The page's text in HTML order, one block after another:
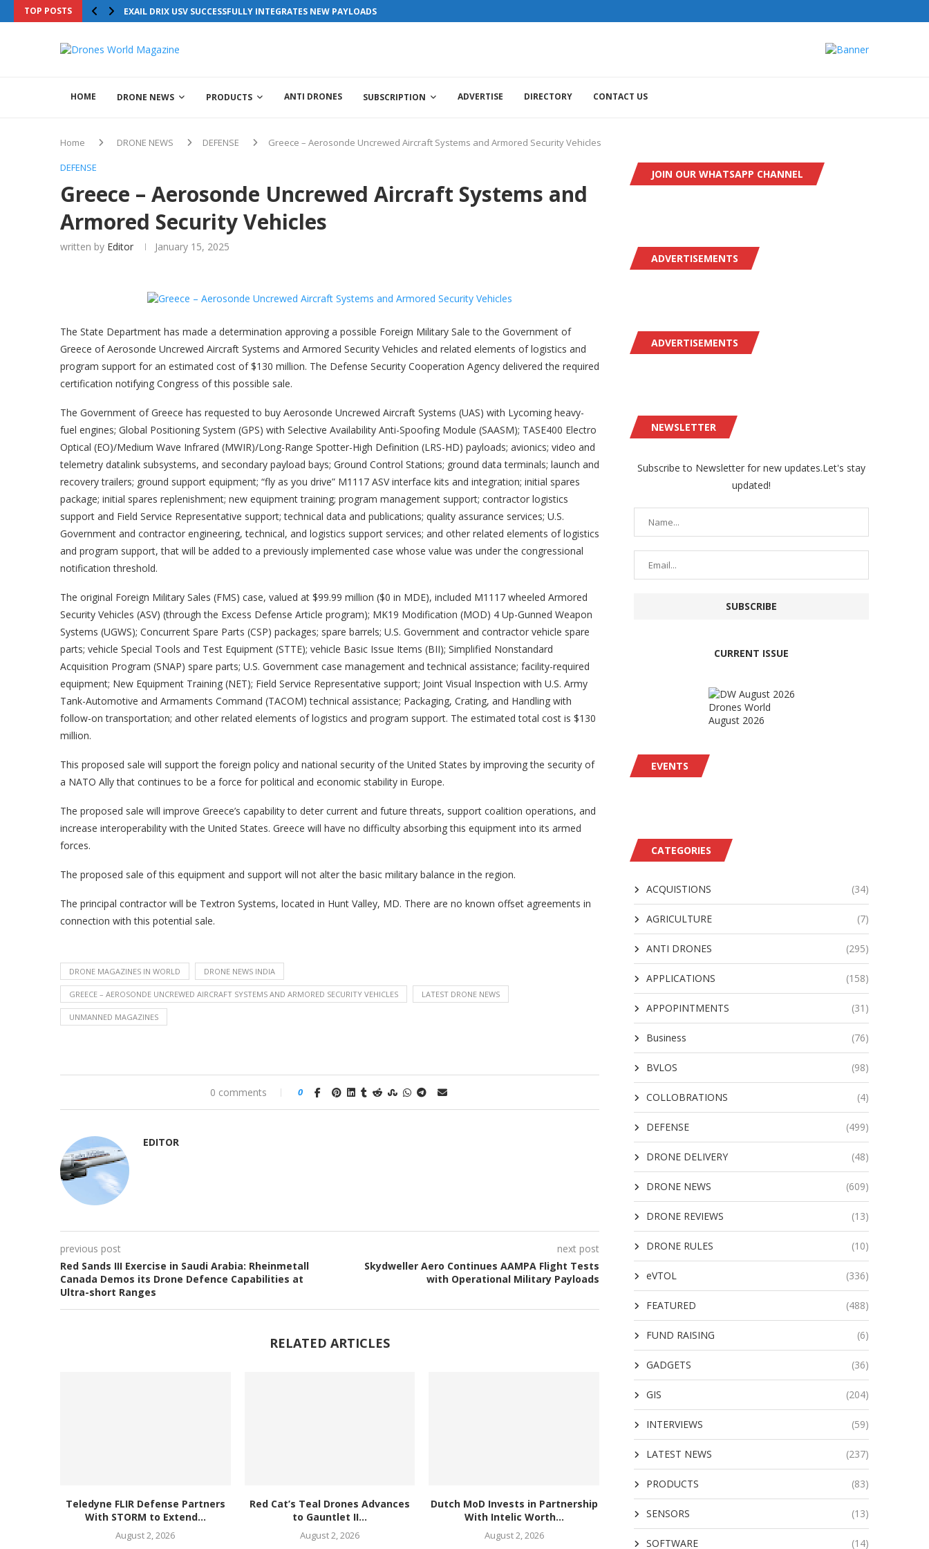
TOP POSTS EXAIL DRIX USV SUCCESSFULLY INTEGRATES NEW PAYLOADS
HOME DRONE NEWS PRODUCTS ANTI DRONES SUBSCRIPTION ADVERTISE DIRECTORY CONTACT US
Home DRONE NEWS DEFENSE
Greece – Aerosonde Uncrewed Aircraft Systems and Armored Security Vehicles
DEFENSE
Greece – Aerosonde Uncrewed Aircraft Systems and
Armored Security Vehicles
written by Editor January 15, 2025
The State Department has made a determination approving a possible Foreign Military Sale to the Government of
Greece of Aerosonde Uncrewed Aircraft Systems and Armored Security Vehicles and related elements of logistics and
program support for an estimated cost of $130 million. The Defense Security Cooperation Agency delivered the required
certification notifying Congress of this possible sale.
The Government of Greece has requested to buy Aerosonde Uncrewed Aircraft Systems (UAS) with Lycoming heavy-
fuel engines; Global Positioning System (GPS) with Selective Availability Anti-Spoofing Module (SAASM); TASE400 Electro
Optical (EO)/Medium Wave Infrared (MWIR)/Long-Range Spotter-High Definition (LRS-HD) payloads; avionics; video and
telemetry datalink subsystems, and secondary payload bays; Ground Control Stations; ground data terminals; launch and
recovery trailers; ground support equipment; “fly as you drive” M1117 ASV interface kits and integration; initial spares
package; initial spares replenishment; new equipment training; program management support; contractor logistics
support and Field Service Representative support; technical data and publications; quality assurance services; U.S.
Government and contractor engineering, technical, and logistics support services; and other related elements of logistics
and program support, that will be added to a previously implemented case whose value was under the congressional
notification threshold.
The original Foreign Military Sales (FMS) case, valued at $99.99 million ($0 in MDE), included M1117 wheeled Armored
Security Vehicles (ASV) (through the Excess Defense Article program); MK19 Modification (MOD) 4 Up-Gunned Weapon
Systems (UGWS); Concurrent Spare Parts (CSP) packages; spare barrels; U.S. Government and contractor vehicle spare
parts; vehicle Special Tools and Test Equipment (STTE); vehicle Basic Issue Items (BII); Simplified Nonstandard
Acquisition Program (SNAP) spare parts; U.S. Government case management and technical assistance; facility-required
equipment; New Equipment Training (NET); Field Service Representative support; Joint Visual Inspection with U.S. Army
Tank-Automotive and Armaments Command (TACOM) technical assistance; Packaging, Crating, and Handling with
follow-on transportation; and other related elements of logistics and program support. The estimated total cost is $130
million.
This proposed sale will support the foreign policy and national security of the United States by improving the security of
a NATO Ally that continues to be a force for political and economic stability in Europe.
The proposed sale will improve Greece’s capability to deter current and future threats, support coalition operations, and
increase interoperability with the United States. Greece will have no difficulty absorbing this equipment into its armed
forces.
The proposed sale of this equipment and support will not alter the basic military balance in the region.
The principal contractor will be Textron Systems, located in Hunt Valley, MD. There are no known offset agreements in
connection with this potential sale.
DRONE MAGAZINES IN WORLD DRONE NEWS INDIA
GREECE – AEROSONDE UNCREWED AIRCRAFT SYSTEMS AND ARMORED SECURITY VEHICLES LATEST DRONE NEWS
UNMANNED MAGAZINES
0 comments 0
EDITOR
previous post
Red Sands III Exercise in Saudi Arabia: Rheinmetall
Canada Demos its Drone Defence Capabilities at
Ultra-short Ranges
next post
Skydweller Aero Continues AAMPA Flight Tests
with Operational Military Payloads
RELATED ARTICLES
Teledyne FLIR Defense Partners
With STORM to Extend...
August 2, 2026
Red Cat’s Teal Drones Advances
to Gauntlet II...
August 2, 2026
Dutch MoD Invests in Partnership
With Intelic Worth...
August 2, 2026
JOIN OUR WHATSAPP CHANNEL
ADVERTISEMENTS
ADVERTISEMENTS
NEWSLETTER
Subscribe to Newsletter for new updates.Let's stay
updated!
CURRENT ISSUE
Drones World
August 2026
EVENTS
CATEGORIES
ACQUISTIONS (34)
AGRICULTURE (7)
ANTI DRONES (295)
APPLICATIONS (158)
APPOPINTMENTS (31)
Business (76)
BVLOS (98)
COLLOBRATIONS (4)
DEFENSE (499)
DRONE DELIVERY (48)
DRONE NEWS (609)
DRONE REVIEWS (13)
DRONE RULES (10)
eVTOL (336)
FEATURED (488)
FUND RAISING (6)
GADGETS (36)
GIS (204)
INTERVIEWS (59)
LATEST NEWS (237)
PRODUCTS (83)
SENSORS (13)
SOFTWARE (14)